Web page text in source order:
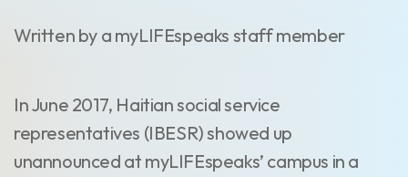
Written by a myLIFEspeaks staff member
In June 2017, Haitian social service
representatives (IBESR) showed up
unannounced at myLIFEspeaks’ campus in a